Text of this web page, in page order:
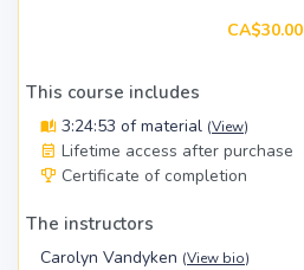
CA$30.00
This course includes
3:24:53 of material (View)
Lifetime access after purchase
Certificate of completion
The instructors
Carolyn Vandyken (View bio)